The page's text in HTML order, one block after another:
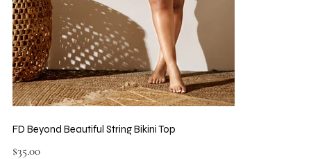
FD Beyond Beautiful String Bikini Top
Price
$35.00